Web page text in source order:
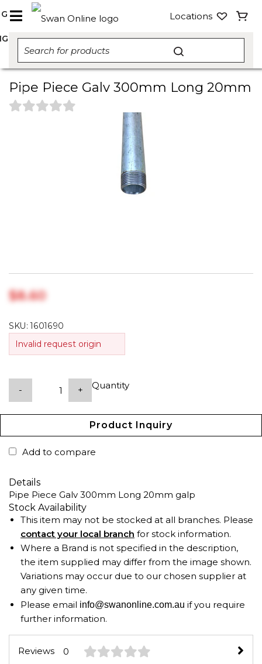
Locations
Pipe Piece Galv 300mm Long 20mm
$‎8.60
SKU:1601690
Invalid request origin
Quantity
- +
Product Inquiry
Add to compare
Details
Pipe Piece Galv 300mm Long 20mm galp
Stock Availability
This item may not be stocked at all branches. Please
contact your local branch for stock information.
Where a Brand is not specified in the description,
the item supplied may differ from the image shown.
Variations may occur due to our chosen supplier at
any given time.
Please email info@swanonline.com.au if you require
further information.
Reviews 0